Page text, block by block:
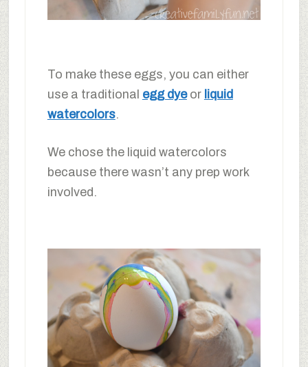
To make these eggs, you can either
use a traditional egg dyeor liquid
watercolors.
We chose the liquid watercolors
because there wasn’t any prep work
involved.